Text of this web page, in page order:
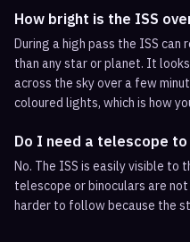
How bright is the ISS
During a high pass the ISS
than any star or planet. It
across the sky over a few
coloured lights, which is how
Do I need a telescope
No. The ISS is easily visible to
telescope or binoculars are
harder to follow because the